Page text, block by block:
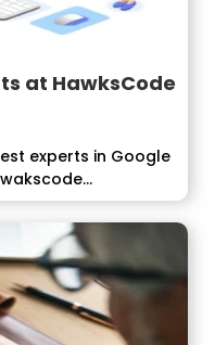
at HawksCode
experts in Google